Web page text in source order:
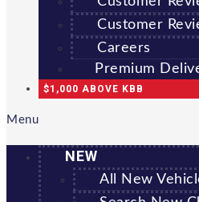
Customer
Careers
Premium
$1,000 ABOVE KBB
Menu
NEW
All New